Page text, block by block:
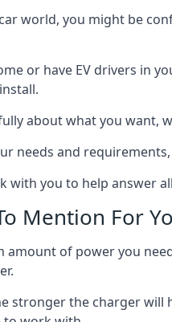
world, you might be
or have EV drivers in
about what you want,
needs and
with you to help answer
Mention For
amount of power you
stronger the charger